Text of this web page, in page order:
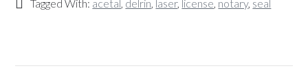
Tagged With: acetal, delrin, laser, license, notary, seal